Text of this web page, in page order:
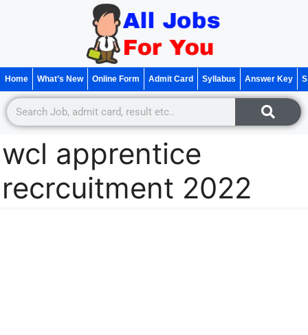
Home What’s New Online Form Admit Card Syllabus Answer Key
wcl apprentice
recrcuitment 2022